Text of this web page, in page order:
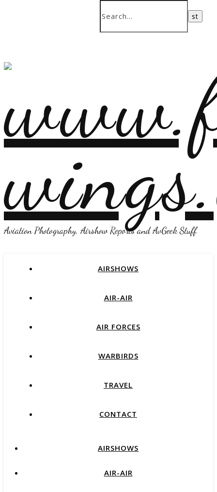
Aviation Photography, Airshow Reports and AvGeek Stuff
AIRSHOWS
AIR-AIR
AIR FORCES
WARBIRDS
TRAVEL
CONTACT
AIRSHOWS
AIR-AIR